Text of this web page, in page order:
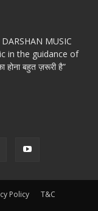
MUSIC
in the guidance of
बहुत ज़रूरी है”
Policy T&C